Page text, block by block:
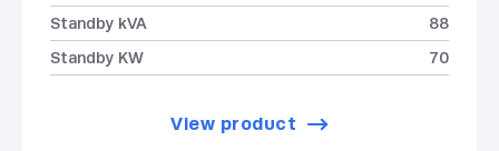
Standby kVA
88
Standby KW
70
View product